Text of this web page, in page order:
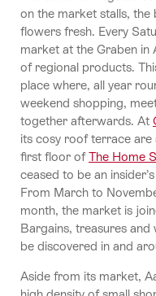
on the market stalls,
flowers fresh. Every
market at the Graben in
of regional products.
place where, all year
weekend shopping,
together afterwards. At
its cosy roof terrace are
first floor ofThe Home
ceased to be an
From March to
month, the market is
Bargains, treasures
be discovered in and
Aside from its market,